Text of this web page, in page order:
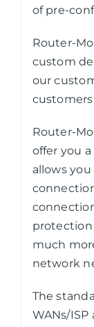
of pre-
Router-
custom
our
Router-
offer you
allows
protection
much
network
The
WANs/ISP